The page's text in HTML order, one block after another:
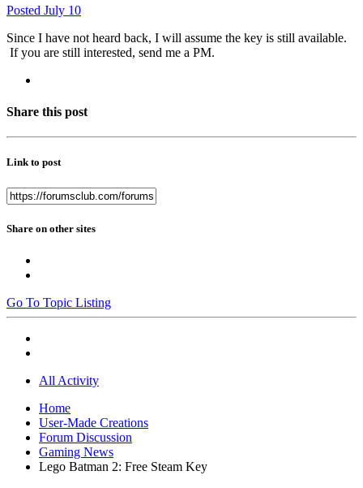
Posted July 10
Since I have not heard back, I will assume the key is still available.
If you are still interested, send me a PM.
Share this post
Link to post
Share on other sites
Go To Topic Listing
All Activity
Home
User-Made Creations
Forum Discussion
Gaming News
Lego Batman 2: Free Steam Key